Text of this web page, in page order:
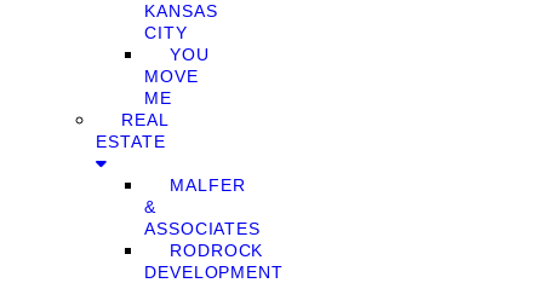
KANSAS
CITY
YOU
MOVE
ME
REAL
ESTATE
MALFER
&
ASSOCIATES
RODROCK
DEVELOPMENT